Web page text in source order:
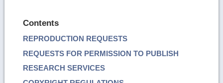
Contents
REPRODUCTION REQUESTS
REQUESTS FOR PERMISSION TO PUBLISH
RESEARCH SERVICES